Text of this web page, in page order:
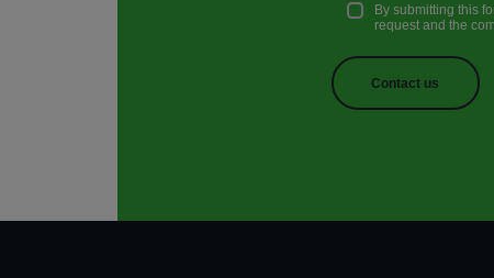
By submitting this
request and the